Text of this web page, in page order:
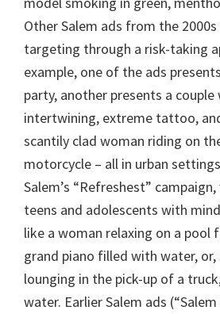
Other Salem ads from the
targeting through a risk-taking
example, one of the ads
party, another presents a couple
intertwining, extreme tattoo,
scantily clad woman riding on
motorcycle – all in urban
Salem’s “Refreshest”
teens and adolescents with
like a woman relaxing on a pool
grand piano filled with water, or,
lounging in the pick-up of a
water. Earlier Salem ads